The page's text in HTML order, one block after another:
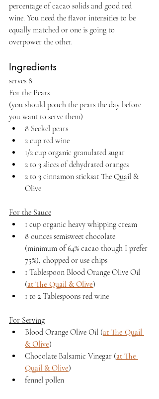
percentage of cacao solids and good red
wine. You need the flavor intensities to be
equally matched or one is going to
overpower the other.
Ingredients
serves 8
For the Pears
(you should poach the pears the day before
you want to serve them)
8 Seckel pears
2 cup red wine
1/2 cup organic granulated sugar
2 to 3 slices of dehydrated oranges
2 to 3 cinnamon sticksat The Quail &
Olive
For the Sauce
1 cup organic heavy whipping cream
8 ounces semisweet chocolate
(minimum of 64% cacao though I prefer
75%), chopped or use chips
1 Tablespoon Blood Orange Olive Oil
(at The Quail & Olive)
1 to 2 Tablespoons red wine
For Serving
Blood Orange Olive Oil (at The Quail
& Olive)
Chocolate Balsamic Vinegar (at The
Quail & Olive)
fennel pollen